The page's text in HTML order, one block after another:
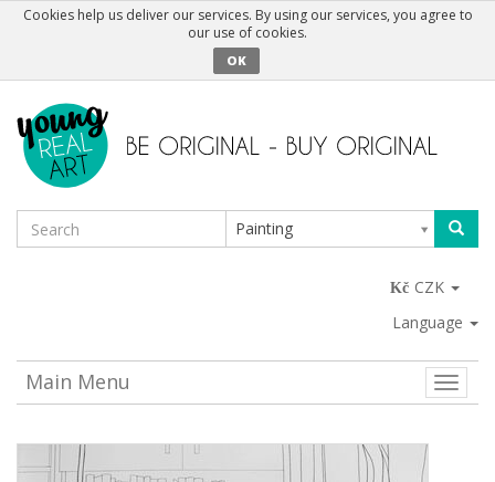
Cookies help us deliver our services. By using our services, you agree to
our use of cookies.
OK
Painting
CZK
Language
Toggle
Main Menu